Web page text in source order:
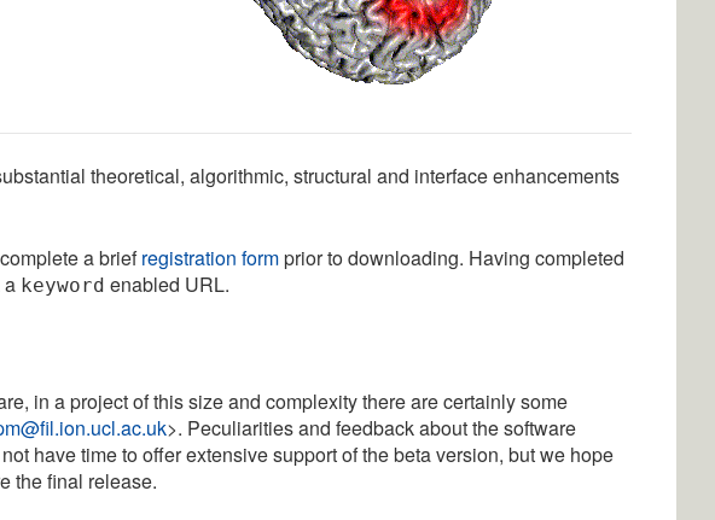
theoretical, algorithmic, structural and interface enhancements
a briefregistration formprior to downloading. Having completed
a keyword enabled URL.
in a project of this size and complexity there are certainly some
>. Peculiarities and feedback about the software
have time to offer extensive support of the beta version, but we hope
the final release.